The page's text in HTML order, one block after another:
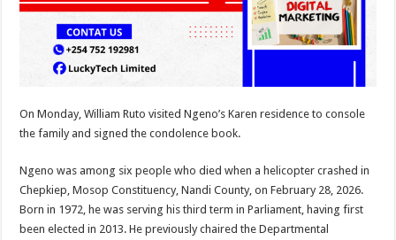
On Monday, William Ruto visited Ngeno’s Karen residence to console
the family and signed the condolence book.
Ngeno was among six people who died when a helicopter crashed in
Chepkiep, Mosop Constituency, Nandi County, on February 28, 2026.
Born in 1972, he was serving his third term in Parliament, having first
been elected in 2013. He previously chaired the Departmental